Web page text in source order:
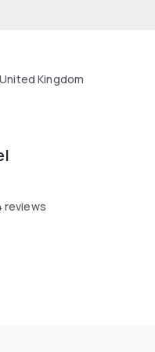
Kingdom
reviews